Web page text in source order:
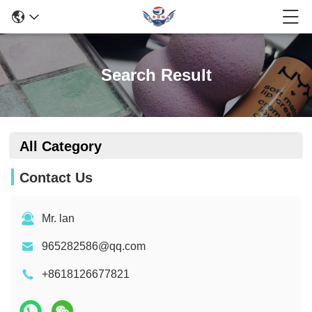
Search Result
All Category
Contact Us
Mr. lan
965282586@qq.com
+8618126677821